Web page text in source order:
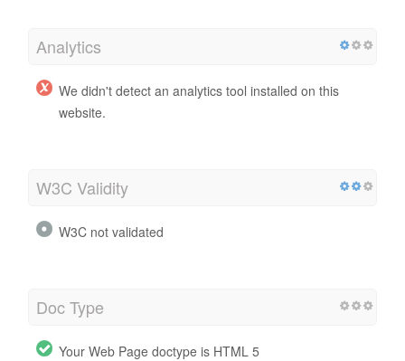
Analytics
We didn't detect an analytics tool installed on this
website.
W3C Validity
W3C not validated
Doc Type
Your Web Page doctype is HTML 5